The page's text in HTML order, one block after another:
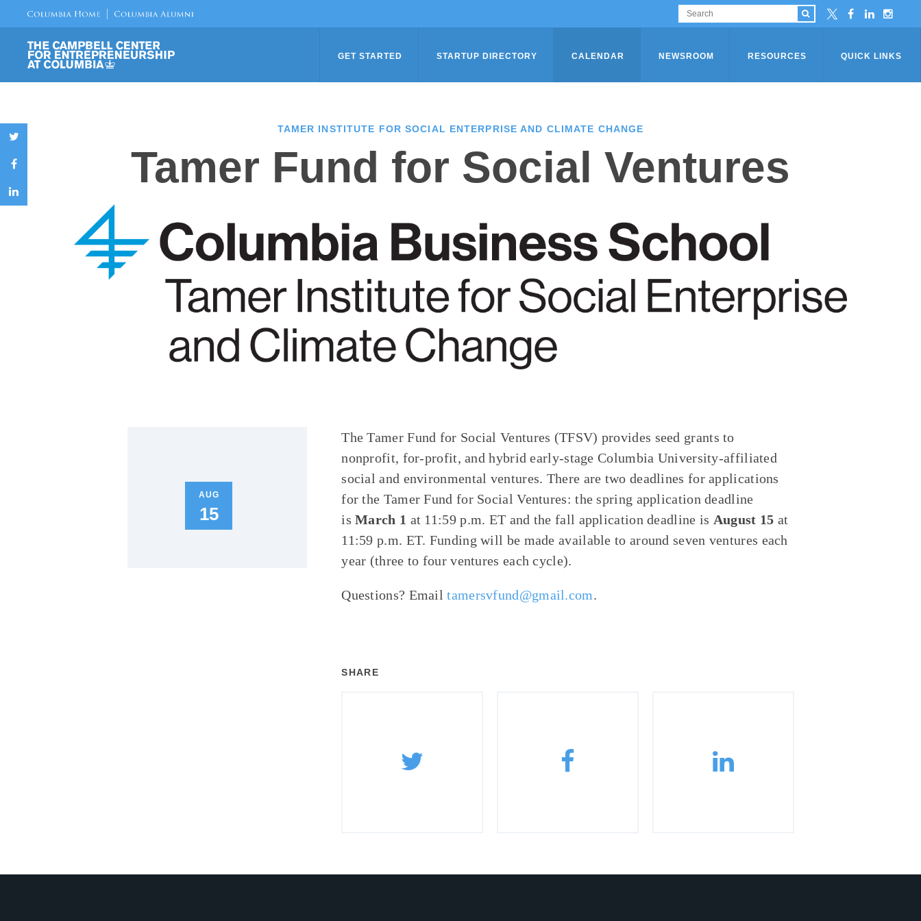
GET STARTED STARTUP DIRECTORY CALENDAR NEWSROOM RESOURCES QUICK LINKS
TAMER INSTITUTE FOR SOCIAL ENTERPRISE AND CLIMATE CHANGE
Tamer Fund for Social Ventures
AUG
15
The Tamer Fund for Social Ventures (TFSV) provides seed grants to
nonprofit, for-profit, and hybrid early-stage Columbia University-affiliated
social and environmental ventures. There are two deadlines for applications
for the Tamer Fund for Social Ventures: the spring application deadline
isMarch 1 at 11:59 p.m. ET and the fall application deadline is August 15 at
11:59 p.m. ET. Funding will be made available to around seven ventures each
year (three to four ventures each cycle).
Questions? Emailtamersvfund@gmail.com.
SHARE